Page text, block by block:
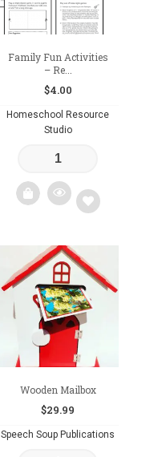
Family Fun Activities
– Re...
$4.00
Homeschool Resource
Studio
to
wishlist
Wooden Mailbox
$29.99
Speech Soup Publications